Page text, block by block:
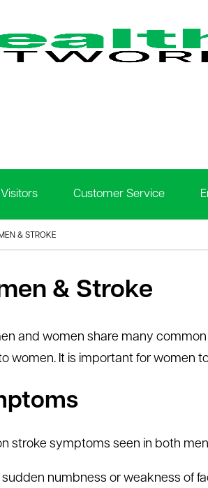
Customer Service
& STROKE
& Stroke
and women share many
women. It is important for women
stroke symptoms seen in both
sudden numbness or weakness of